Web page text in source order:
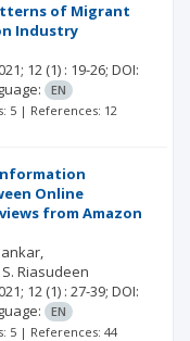
of Migrant
Industry
12 (1) : 19-26; DOI:
EN
5 | References: 12
Online
from Amazon
S. Riasudeen
12 (1) : 27-39; DOI:
EN
5 | References: 44